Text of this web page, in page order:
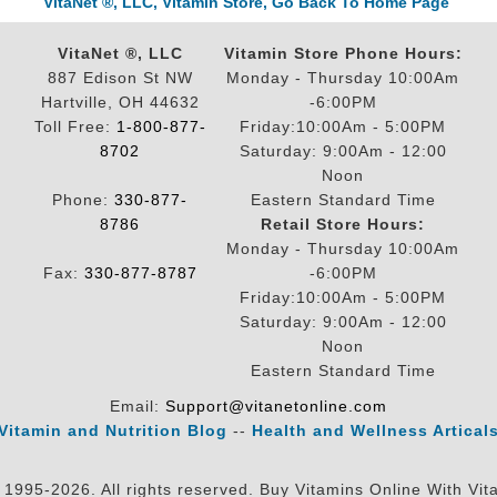
VitaNet ®, LLC
887 Edison St NW
Hartville, OH 44632
Toll Free: 1-800-877-
8702
Phone: 330-877-
8786
Fax: 330-877-8787
Vitamin Store Phone Hours:
Monday - Thursday 10:00Am
-6:00PM
Friday:10:00Am - 5:00PM
Saturday: 9:00Am - 12:00
Noon
Eastern Standard Time
Retail Store Hours:
Monday - Thursday 10:00Am
-6:00PM
Friday:10:00Am - 5:00PM
Saturday: 9:00Am - 12:00
Noon
Eastern Standard Time
Email: Support@vitanetonline.com
and Nutrition Blog -- Health and Wellness Articals
2026. All rights reserved. Buy Vitamins Online With